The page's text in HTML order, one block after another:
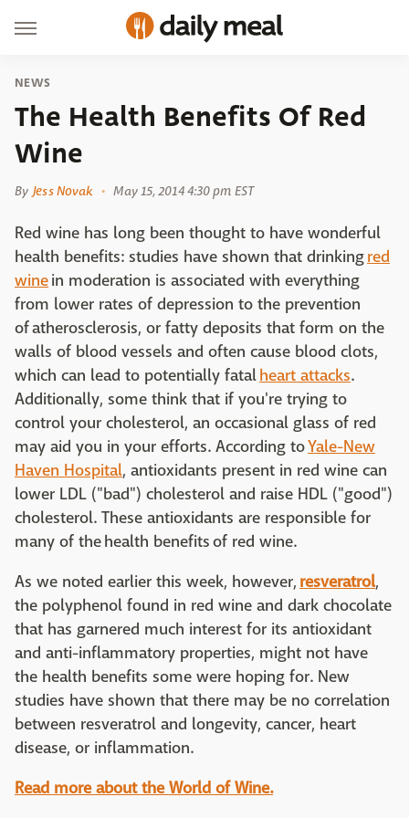
NEWS
The Health Benefits Of Red
Wine
By Jess Novak May 15, 2014 4:30 pm EST
Red wine has long been thought to have wonderful
health benefits: studies have shown that drinkingred
winein moderation is associated with everything
from lower rates of depression to the prevention
of atherosclerosis, or fatty deposits that form on the
walls of blood vessels and often cause blood clots,
which can lead to potentially fatalheart attacks.
Additionally, some think that if you're trying to
control your cholesterol, an occasional glass of red
may aid you in your efforts. According toYale-New
Haven Hospital, antioxidants present in red wine can
lower LDL ("bad") cholesterol and raise HDL ("good")
cholesterol. These antioxidants are responsible for
many of the health benefits of red wine.
As we noted earlier this week, however, resveratrol,
the polyphenol found in red wine and dark chocolate
that has garnered much interest for its antioxidant
and anti-inflammatory properties, might not have
the health benefits some were hoping for. New
studies have shown that there may be no correlation
between resveratrol and longevity, cancer, heart
disease, or inflammation.
Read more about the World of Wine.